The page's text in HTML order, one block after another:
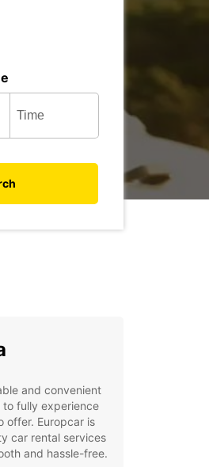
and convenient
to fully experience
offer. Europcar is
car rental services
and hassle-free.